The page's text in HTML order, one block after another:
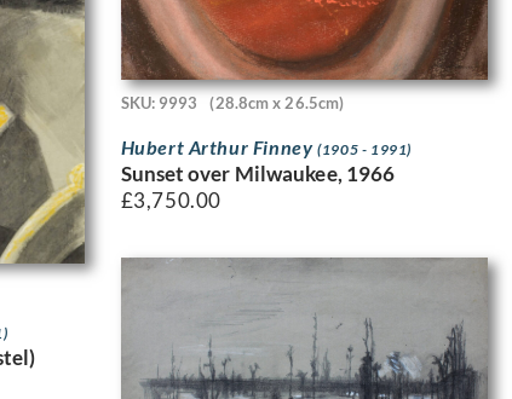
SKU: 9993 (28.8cm x 26.5cm)
Hubert Arthur Finney(1905 - 1991)
Sunset over Milwaukee, 1966
£3,750.00